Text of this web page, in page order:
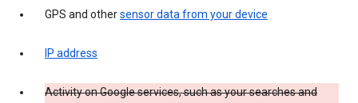
GPS and othersensor data from your device
IP address
Activity on Google services, such as your searches and